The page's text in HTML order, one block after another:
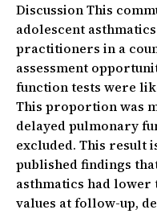
Discussion This
adolescent
practitioners in a
assessment
function tests were
This proportion was
delayed pulmonary
excluded. This result
published findings
asthmatics had lower
values at follow-up,